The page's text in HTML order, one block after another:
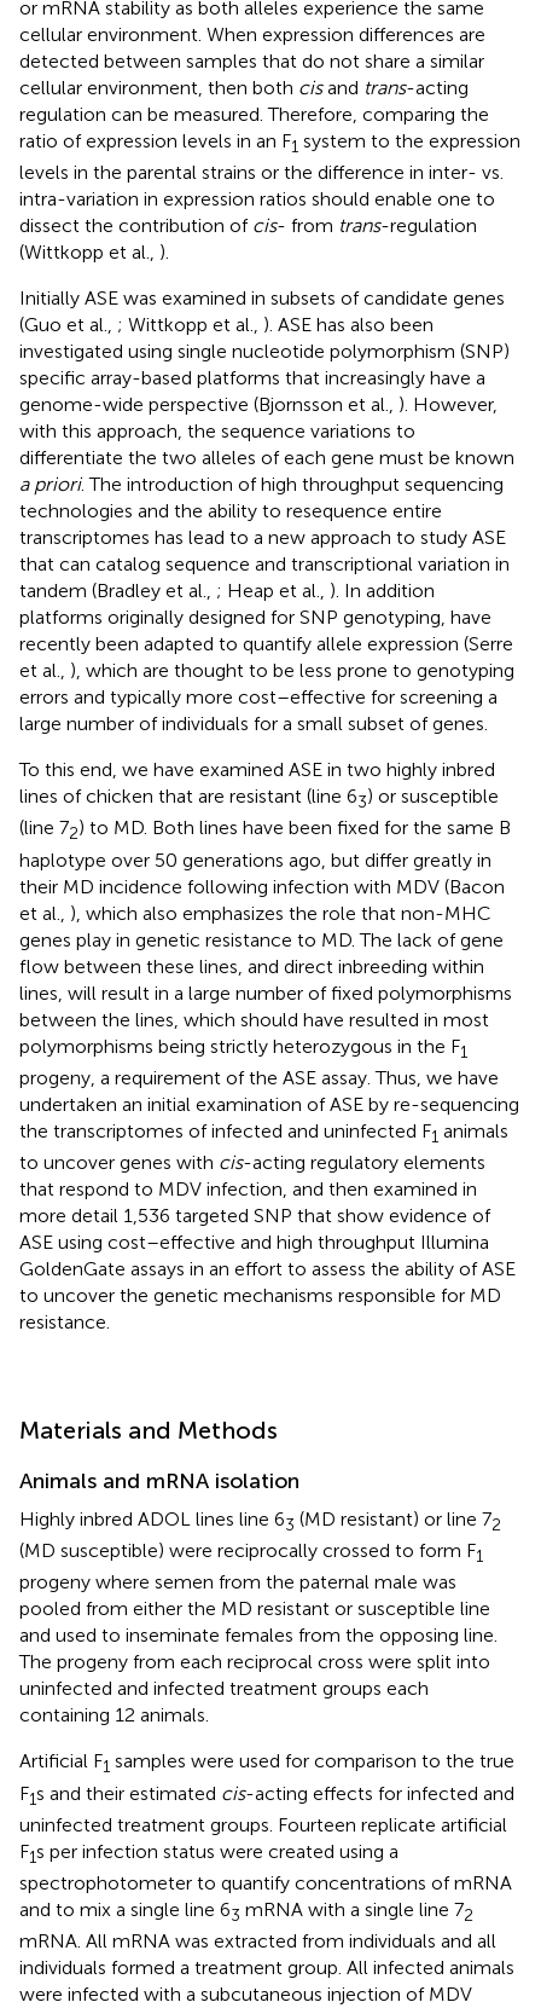
or mRNA stability as both alleles experience the same
cellular environment. When expression differences are
detected between samples that do not share a similar
cellular environment, then both cisand trans-acting
regulation can be measured. Therefore, comparing the
ratio of expression levels in an F1 system to the expression
levels in the parental strains or the difference in inter- vs.
intra-variation in expression ratios should enable one to
dissect the contribution of cis- from trans-regulation
(Wittkopp et al., ).
Initially ASE was examined in subsets of candidate genes
(Guo et al., ; Wittkopp et al., ). ASE has also been
investigated using single nucleotide polymorphism (SNP)
specific array-based platforms that increasingly have a
genome-wide perspective (Bjornsson et al., ). However,
with this approach, the sequence variations to
differentiate the two alleles of each gene must be known
a priori. The introduction of high throughput sequencing
technologies and the ability to resequence entire
transcriptomes has lead to a new approach to study ASE
that can catalog sequence and transcriptional variation in
tandem (Bradley et al., ; Heap et al., ). In addition
platforms originally designed for SNP genotyping, have
recently been adapted to quantify allele expression (Serre
et al., ), which are thought to be less prone to genotyping
errors and typically more cost–effective for screening a
large number of individuals for a small subset of genes.
To this end, we have examined ASE in two highly inbred
lines of chicken that are resistant (line 63) or susceptible
(line 72) to MD. Both lines have been fixed for the same B
haplotype over 50 generations ago, but differ greatly in
their MD incidence following infection with MDV (Bacon
et al., ), which also emphasizes the role that non-MHC
genes play in genetic resistance to MD. The lack of gene
flow between these lines, and direct inbreeding within
lines, will result in a large number of fixed polymorphisms
between the lines, which should have resulted in most
polymorphisms being strictly heterozygous in the F1
progeny, a requirement of the ASE assay. Thus, we have
undertaken an initial examination of ASE by re-sequencing
the transcriptomes of infected and uninfected F1 animals
to uncover genes with cis-acting regulatory elements
that respond to MDV infection, and then examined in
more detail 1,536 targeted SNP that show evidence of
ASE using cost–effective and high throughput Illumina
GoldenGate assays in an effort to assess the ability of ASE
to uncover the genetic mechanisms responsible for MD
resistance.
Materials and Methods
Animals and mRNA isolation
Highly inbred ADOL lines line 63 (MD resistant) or line 72
(MD susceptible) were reciprocally crossed to form F1
progeny where semen from the paternal male was
pooled from either the MD resistant or susceptible line
and used to inseminate females from the opposing line.
The progeny from each reciprocal cross were split into
uninfected and infected treatment groups each
containing 12 animals.
Artificial F1 samples were used for comparison to the true
F1s and their estimated cis-acting effects for infected and
uninfected treatment groups. Fourteen replicate artificial
F1s per infection status were created using a
spectrophotometer to quantify concentrations of mRNA
and to mix a single line 63 mRNA with a single line 72
mRNA. All mRNA was extracted from individuals and all
individuals formed a treatment group. All infected animals
were infected with a subcutaneous injection of MDV